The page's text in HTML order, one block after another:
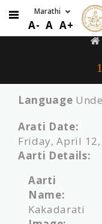
to
A- A A+
are
Language
Arati Date:
Friday, April
Aarti Details:
Aarti
Name:
Kakadarati